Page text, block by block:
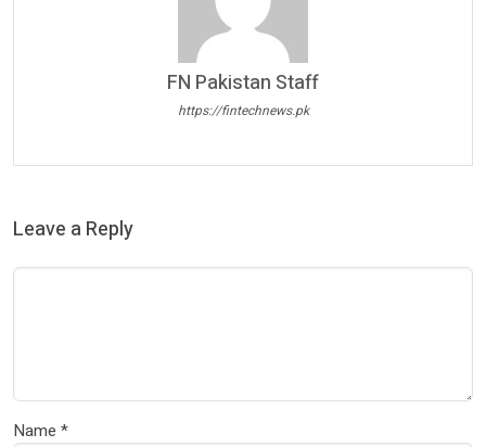
FN Pakistan Staff
https://fintechnews.pk
Leave a Reply
Name *